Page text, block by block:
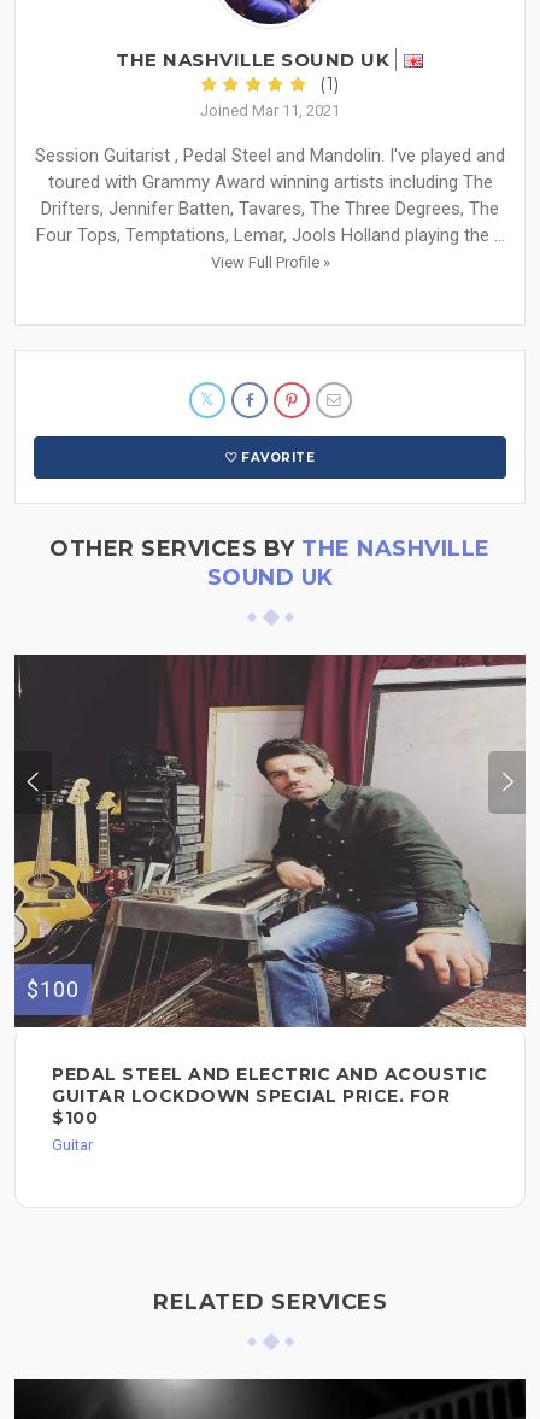
THE NASHVILLE SOUND UK
(1)
Joined Mar 11, 2021
Session Guitarist , Pedal Steel and Mandolin. I've played and
toured with Grammy Award winning artists including The
Drifters, Jennifer Batten, Tavares, The Three Degrees, The
Four Tops, Temptations, Lemar, Jools Holland playing the ...
View Full Profile »
FAVORITE
OTHER SERVICES BY THE NASHVILLE
SOUND UK
$100
PEDAL STEEL AND ELECTRIC AND ACOUSTIC
GUITAR LOCKDOWN SPECIAL PRICE. FOR
$100
Guitar
RELATED SERVICES